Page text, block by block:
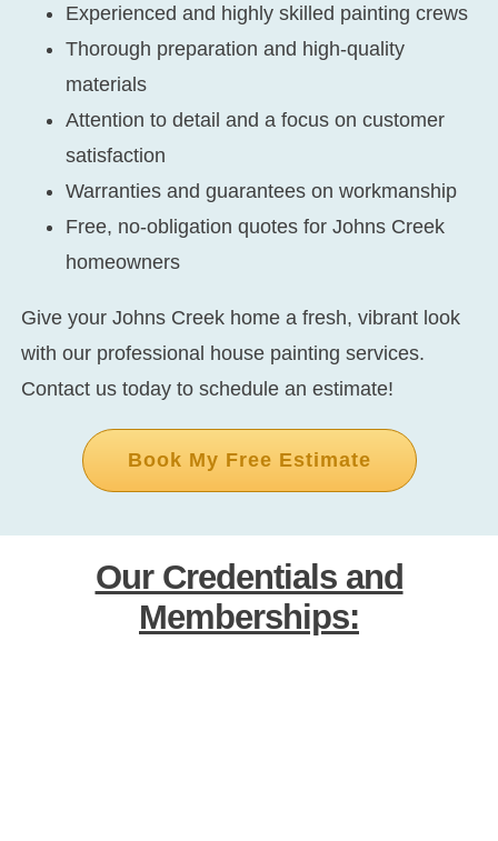
Experienced and highly skilled painting crews
Thorough preparation and high-quality
materials
Attention to detail and a focus on customer
satisfaction
Warranties and guarantees on workmanship
Free, no-obligation quotes for Johns Creek
homeowners
Give your Johns Creek home a fresh, vibrant look
with our professional house painting services.
Contact us today to schedule an estimate!
Book My Free Estimate
Our Credentials and
Memberships: